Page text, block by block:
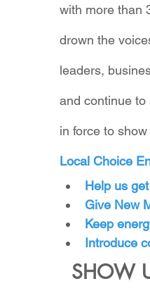
with more than
drown the
leaders,
and continue to
in force to
Local Choice
Help us
Give New
Keep
Introduce
SHOW